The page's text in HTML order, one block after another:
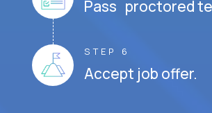
Pass proctored
STEP 6
Accept job offer.